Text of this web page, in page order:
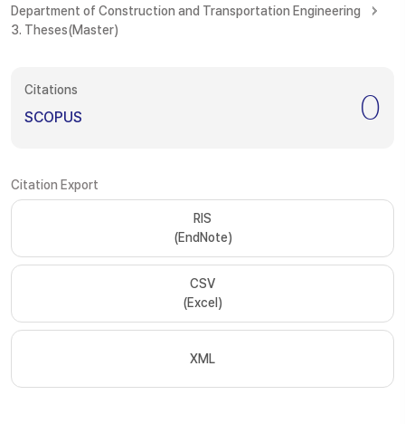
Department of Construction and Transportation Engineering
3. Theses(Master)
Citations
SCOPUS 0
Citation Export
RIS
(EndNote)
CSV
(Excel)
XML